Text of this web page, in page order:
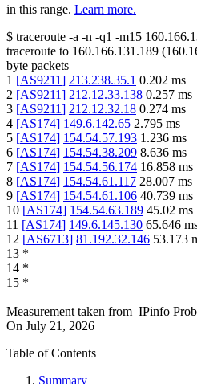
in this range. Learn more.
$ traceroute -a -n -q1 -m15
traceroute to 160.166.131.189 (
byte packets
1 [AS9211] 213.238.35.1 0.202 ms
2 [AS9211] 212.12.33.138 0.257 ms
3 [AS9211] 212.12.32.18 0.274 ms
4 [AS174] 149.6.142.65 2.795 ms
5 [AS174] 154.54.57.193 1.236 ms
6 [AS174] 154.54.38.209 8.636 ms
7 [AS174] 154.54.56.174 16.858 ms
8 [AS174] 154.54.61.117 28.007 ms
9 [AS174] 154.54.61.106 40.739 ms
10 [AS174] 154.54.63.189 45.02 ms
11 [AS174] 149.6.145.130 65.646
12 [AS6713] 81.192.32.146 53.173
13 *
14 *
15 *
Measurement taken from IPinfo
On July 21, 2026
Table of Contents
Summary